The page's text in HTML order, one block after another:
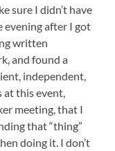
sure I didn’t have
evening after I got
written
and found a
independent,
this event,
meeting, that I
that “thing”
doing it. I don’t